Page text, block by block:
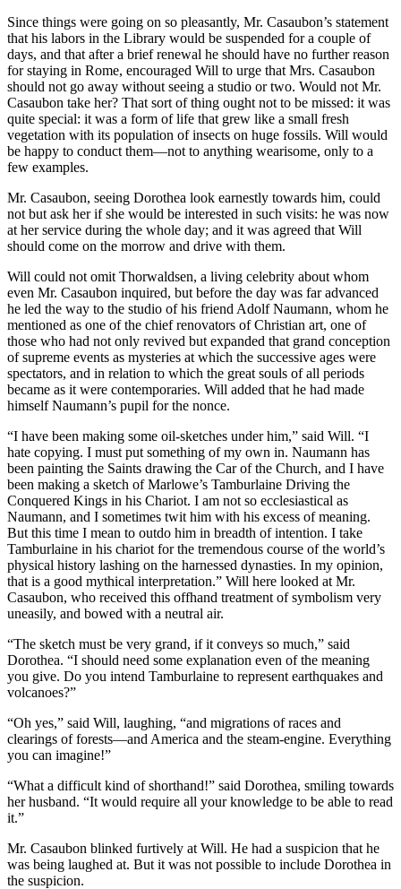
Since things were going on so pleasantly, Mr. Casaubon’s statement
that his labors in the Library would be suspended for a couple of
days, and that after a brief renewal he should have no further reason
for staying in Rome, encouraged Will to urge that Mrs. Casaubon
should not go away without seeing a studio or two. Would not Mr.
Casaubon take her? That sort of thing ought not to be missed: it was
quite special: it was a form of life that grew like a small fresh
vegetation with its population of insects on huge fossils. Will would
be happy to conduct them—not to anything wearisome, only to a
few examples.
Mr. Casaubon, seeing Dorothea look earnestly towards him, could
not but ask her if she would be interested in such visits: he was now
at her service during the whole day; and it was agreed that Will
should come on the morrow and drive with them.
Will could not omit Thorwaldsen, a living celebrity about whom
even Mr. Casaubon inquired, but before the day was far advanced
he led the way to the studio of his friend Adolf Naumann, whom he
mentioned as one of the chief renovators of Christian art, one of
those who had not only revived but expanded that grand conception
of supreme events as mysteries at which the successive ages were
spectators, and in relation to which the great souls of all periods
became as it were contemporaries. Will added that he had made
himself Naumann’s pupil for the nonce.
“I have been making some oil-sketches under him,” said Will. “I
hate copying. I must put something of my own in. Naumann has
been painting the Saints drawing the Car of the Church, and I have
been making a sketch of Marlowe’s Tamburlaine Driving the
Conquered Kings in his Chariot. I am not so ecclesiastical as
Naumann, and I sometimes twit him with his excess of meaning.
But this time I mean to outdo him in breadth of intention. I take
Tamburlaine in his chariot for the tremendous course of the world’s
physical history lashing on the harnessed dynasties. In my opinion,
that is a good mythical interpretation.” Will here looked at Mr.
Casaubon, who received this offhand treatment of symbolism very
uneasily, and bowed with a neutral air.
“The sketch must be very grand, if it conveys so much,” said
Dorothea. “I should need some explanation even of the meaning
you give. Do you intend Tamburlaine to represent earthquakes and
volcanoes?”
“Oh yes,” said Will, laughing, “and migrations of races and
clearings of forests—and America and the steam-engine. Everything
you can imagine!”
“What a difficult kind of shorthand!” said Dorothea, smiling towards
her husband. “It would require all your knowledge to be able to read
it.”
Mr. Casaubon blinked furtively at Will. He had a suspicion that he
was being laughed at. But it was not possible to include Dorothea in
the suspicion.